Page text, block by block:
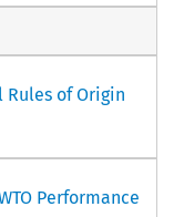
Rules of Origin
Performance